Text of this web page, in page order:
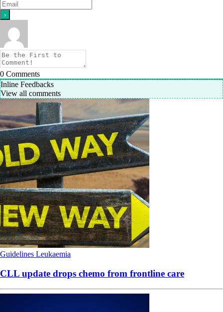
0 Comments
Inline Feedbacks
View all comments
Guidelines Leukaemia
CLL update drops chemo from frontline care